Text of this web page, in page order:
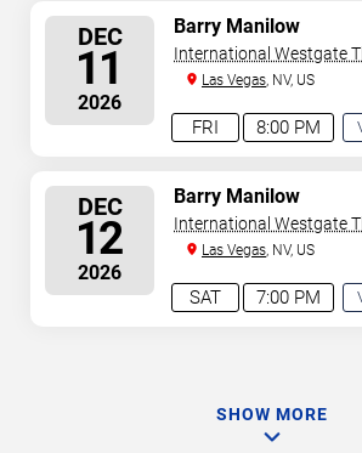
DEC
11
2026
8:00 PM
FRI
Barry Manilow
International Westgate
Westgate Las Vegas
Las Vegas, NV, US
DEC
12
2026
7:00 PM
SAT
Barry Manilow
International Westgate
Westgate Las Vegas
Las Vegas, NV, US
SHOW MORE